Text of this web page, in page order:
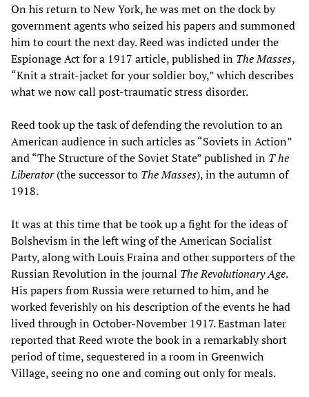
On his return to New York, he was met on the dock by
government agents who seized his papers and summoned
him to court the next day. Reed was indicted under the
Espionage Act for a 1917 article, published in The Masses,
“Knit a strait-jacket for your soldier boy,” which describes
what we now call post-traumatic stress disorder.
Reed took up the task of defending the revolution to an
American audience in such articles as “Soviets in Action”
and “The Structure of the Soviet State” published in The
Liberator(the successor to The Masses), in the autumn of
1918.
It was at this time that be took up a fight for the ideas of
Bolshevism in the left wing of the American Socialist
Party, along with Louis Fraina and other supporters of the
Russian Revolution in the journal TheRevolutionary Age.
His papers from Russia were returned to him, and he
worked feverishly on his description of the events he had
lived through in October-November 1917. Eastman later
reported that Reed wrote the book in a remarkably short
period of time, sequestered in a room in Greenwich
Village, seeing no one and coming out only for meals.